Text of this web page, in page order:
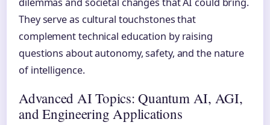
They serve as cultural touchstones that
complement technical education by raising
questions about autonomy, safety, and the nature
of intelligence.
Advanced AI Topics: Quantum AI, AGI,
and Engineering Applications